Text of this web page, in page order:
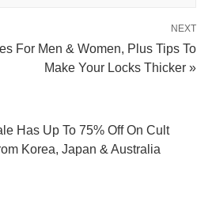
NEXT
For Men & Women, Plus Tips To
Make Your Locks Thicker »
Has Up To 75% Off On Cult
Korea, Japan & Australia